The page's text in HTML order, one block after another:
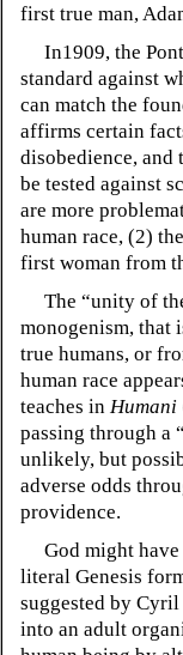
first true man,
In1909, the
standard against
can match the
affirms certain
disobedience, and
be tested against
are more
human race, (2)
first woman from
The “unity of
monogenism, that
true humans, or
human race
teaches in Humani
passing through a
unlikely, but
adverse odds
providence.
God might have
literal Genesis
suggested by
into an adult